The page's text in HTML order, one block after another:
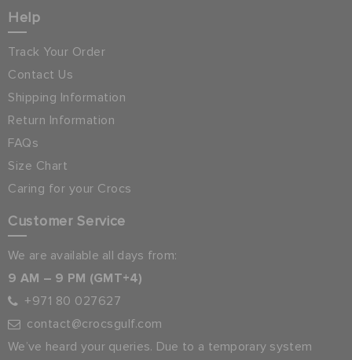
Help
Track Your Order
Contact Us
Shipping Information
Return Information
FAQs
Size Chart
Caring for your Crocs
Customer Service
We are available all days from:
9 AM – 9 PM (GMT+4)
+971 80 027627
contact@crocsgulf.com
We’ve heard your queries. Due to a temporary system